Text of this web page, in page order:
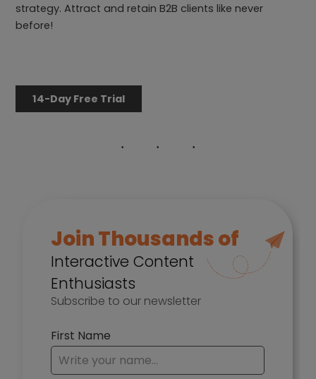
strategy. Attract and retain B2B clients like never
before!
14-Day Free Trial